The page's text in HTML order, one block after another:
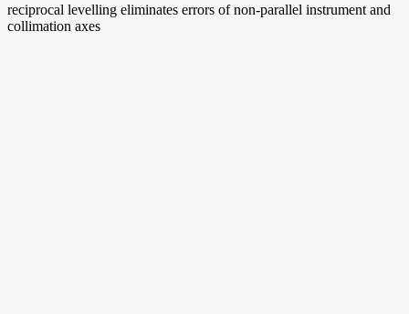
reciprocal levelling eliminates errors of non-parallel instrument and
collimation axes